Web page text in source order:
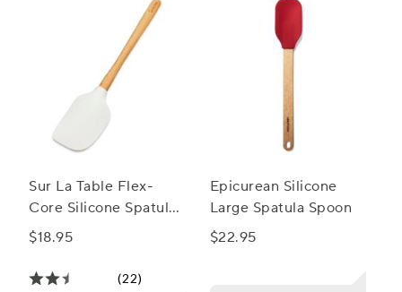
Sur La Table Flex-
Core Silicone Spatula
with Wood Handle
$18.95
(22)
Epicurean Silicone
Large Spatula Spoon
$22.95